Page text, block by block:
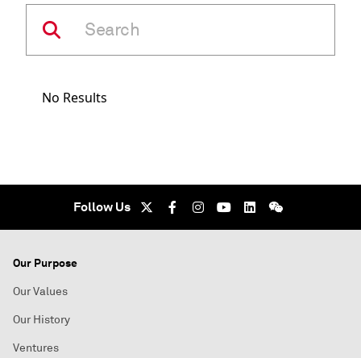
No Results
Follow Us
Our Purpose
Our Values
Our History
Ventures